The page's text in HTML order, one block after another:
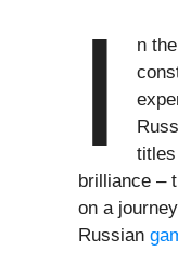
I
n
brilliance –
on a
Russian